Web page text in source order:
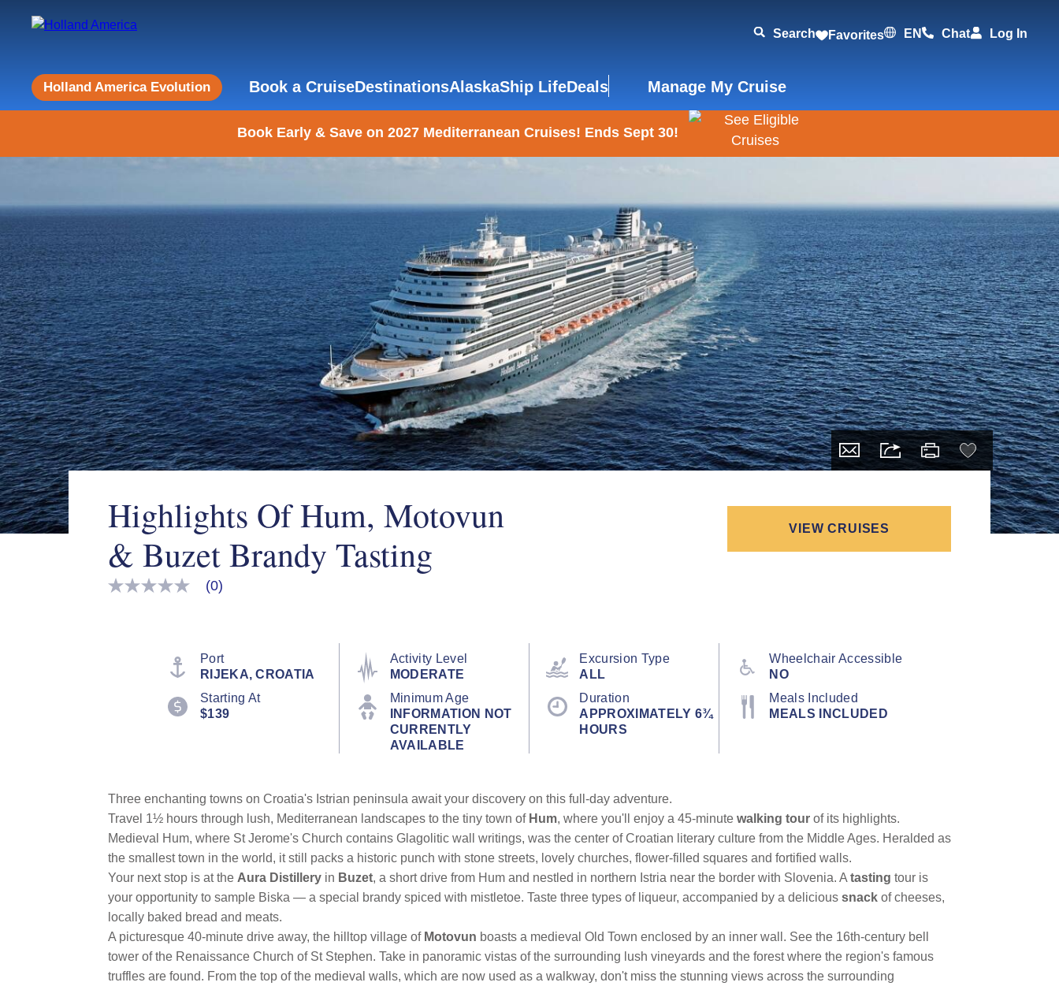
Search Favorites EN Chat Log In
Holland America Evolution Book a CruiseDestinationsAlaskaShip LifeDeals Manage My Cruise
Book Early & Save on 2027 Mediterranean Cruises! Ends Sept 30!
Highlights Of Hum, Motovun
& Buzet Brandy Tasting
VIEW CRUISES
No
(0)
Port
RIJEKA, CROATIA
Activity Level
MODERATE
Excursion Type
ALL
Wheelchair Accessible
NO
Starting At
$139
Minimum Age
INFORMATION NOT
CURRENTLY
AVAILABLE
Duration
APPROXIMATELY 6¾
HOURS
Meals Included
MEALS INCLUDED
Three enchanting towns on Croatia's Istrian peninsula await your discovery on this full-day adventure.
Travel 1½ hours through lush, Mediterranean landscapes to the tiny town of Hum, where you'll enjoy a 45-minute walking tour of its highlights.
Medieval Hum, where St Jerome's Church contains Glagolitic wall writings, was the center of Croatian literary culture from the Middle Ages. Heralded as
the smallest town in the world, it still packs a historic punch with stone streets, lovely churches, flower-filled squares and fortified walls.
Your next stop is at the Aura Distillery in Buzet, a short drive from Hum and nestled in northern Istria near the border with Slovenia. A tasting tour is
your opportunity to sample Biska — a special brandy spiced with mistletoe. Taste three types of liqueur, accompanied by a delicious snack of cheeses,
locally baked bread and meats.
A picturesque 40-minute drive away, the hilltop village of Motovun boasts a medieval Old Town enclosed by an inner wall. See the 16th-century bell
tower of the Renaissance Church of St Stephen. Take in panoramic vistas of the surrounding lush vineyards and the forest where the region's famous
truffles are found. From the top of the medieval walls, which are now used as a walkway, don't miss the stunning views across the surrounding